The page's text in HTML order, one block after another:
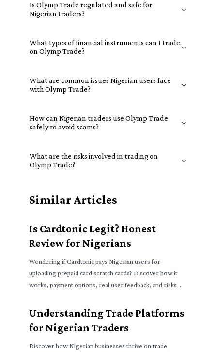
Is Olymp Trade regulated and safe for
Nigerian traders?
What types of financial instruments can I trade
on Olymp Trade?
What are common issues Nigerian users face
with Olymp Trade?
How can Nigerian traders use Olymp Trade
safely to avoid scams?
What are the risks involved in trading on
Olymp Trade?
Similar Articles
Is Cardtonic Legit? Honest
Review for Nigerians
Wondering if Cardtonic pays Nigerian users for
uploading prepaid card scratch cards? Discover how it
works, payment options, real user feedback, and risks 🧐
Understanding Trade Platforms
for Nigerian Traders
Discover how Nigerian businesses thrive on trade